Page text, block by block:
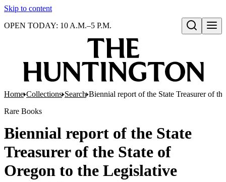
Skip to content
Open search
OPEN TODAY: 10 A.M.–5 P.M.
Home Collections Search Biennial report of the State Treasurer of
Rare Books
Biennial report of the State
Treasurer of the State of
Oregon to the Legislative